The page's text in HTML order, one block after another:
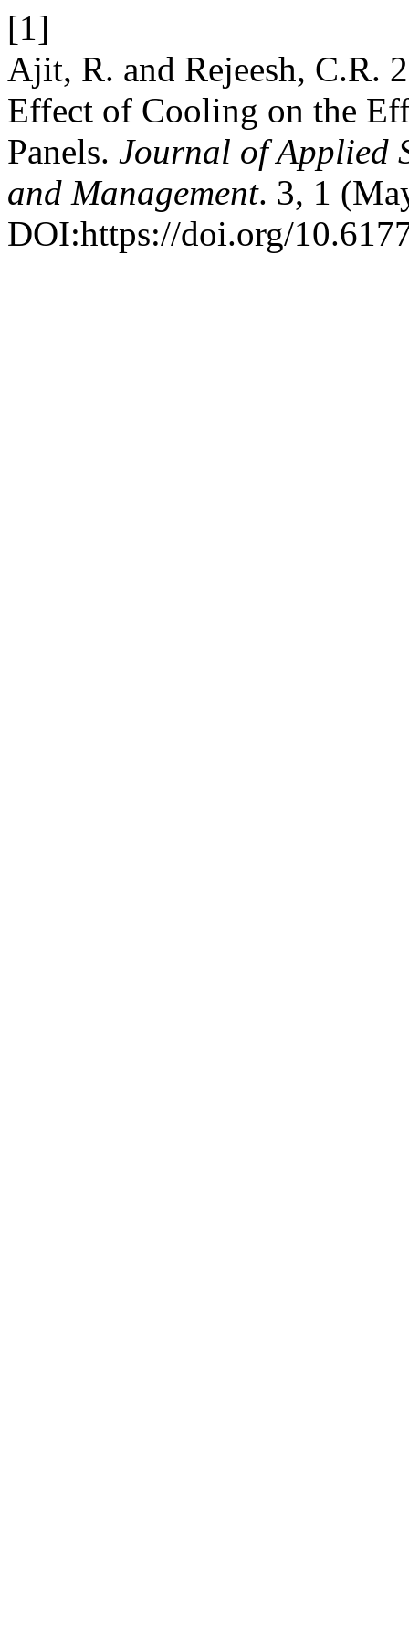
[1]
Ajit, R. and Rejeesh, C.R.
Effect of Cooling on the
Panels. Journal of Applied
and Management. 3, 1
DOI:https://doi.org/